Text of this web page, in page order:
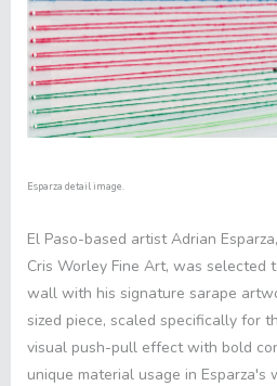
Esparza detail image.
El Paso-based artist Adrian
Cris Worley Fine Art, was selected
wall with his signature sarape
sized piece, scaled specifically for
visual push-pull effect with bold
unique material usage in Esparza's